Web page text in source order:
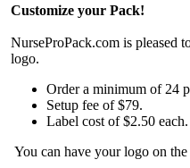
Customize your Pack!
NurseProPack.com is pleased
logo.
Order a minimum of 24
Setup fee of $79.
Label cost of $2.50 each.
You can have your logo on